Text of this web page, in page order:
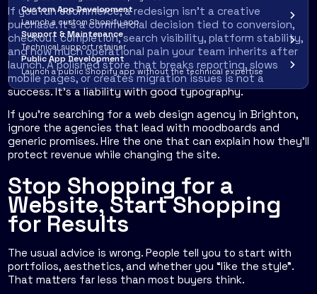
Custom App Development
Launch a custom Shopify app
Support & Maintenance
Technical support retainer
Public App Development
Launch a public Shopify app without the technical expertise
If you run ecommerce, a redesign isn't a creative
purchase. It's a commercial decision tied to conversion,
checkout completion, search visibility, platform stability,
and how much operational pain your team inherits after
launch. A polished store that breaks reporting, slows
mobile pages, or creates migration issues is not a
success. It's a liability with good typography.
If you're searching for a web design agency in Brighton,
ignore the agencies that lead with moodboards and
generic promises. Hire the one that can explain how they'll
protect revenue while changing the site.
Stop Shopping for a
Website, Start Shopping
for Results
The usual advice is wrong. People tell you to start with
portfolios, aesthetics, and whether you “like the style”.
That matters far less than most buyers think.